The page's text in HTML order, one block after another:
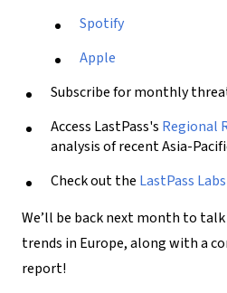
Spotify
Apple
Subscribe for monthly
Access LastPass's Regional
analysis of recent Asia-
Check out the LastPass
We’ll be back next month to
trends in Europe, along with a
report!